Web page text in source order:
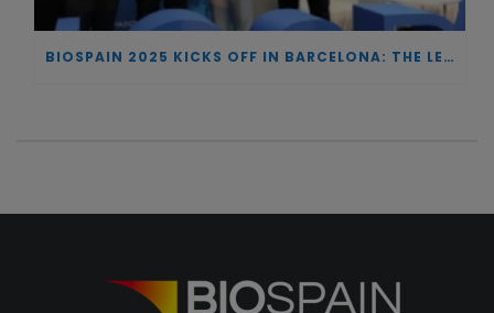
BIOSPAIN 2025 KICKS OFF IN BARCELONA: THE LEADING NATIONAL MEETING POINT FOR BIOTECHNOLOGY AND ONE OF EUROPE’S TOP REFERENCES